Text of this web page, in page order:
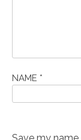
NAME *